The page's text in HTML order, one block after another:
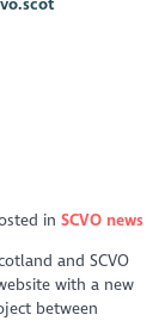
in SCVO news
and SCVO
with a new
between